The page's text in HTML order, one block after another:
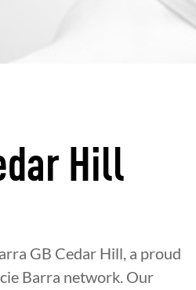
Hill
GB Cedar Hill, a proud
Barra network. Our